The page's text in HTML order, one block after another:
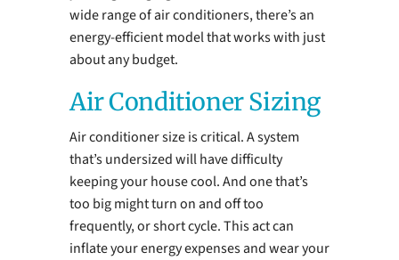
wide range of air conditioners, there’s an
energy-efficient model that works with just
about any budget.
Air Conditioner Sizing
Air conditioner size is critical. A system
that’s undersized will have difficulty
keeping your house cool. And one that’s
too big might turn on and off too
frequently, or short cycle. This act can
inflate your energy expenses and wear your